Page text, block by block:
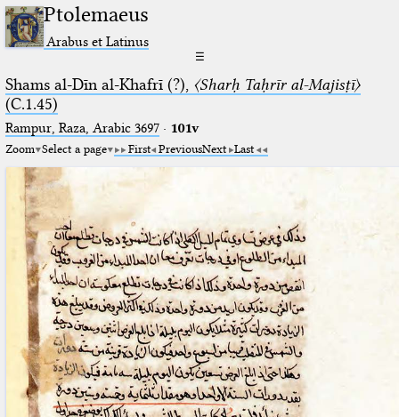
Ptolemaeus
Arabus et Latinus
☰
Shams al-Dīn al-Khafrī (?), 〈Sharḥ Taḥrīr al-Majisṭī〉
(C.1.45)
Rampur, Raza, Arabic 3697⁢· 101v
Zoom Select a page First PreviousNext Last